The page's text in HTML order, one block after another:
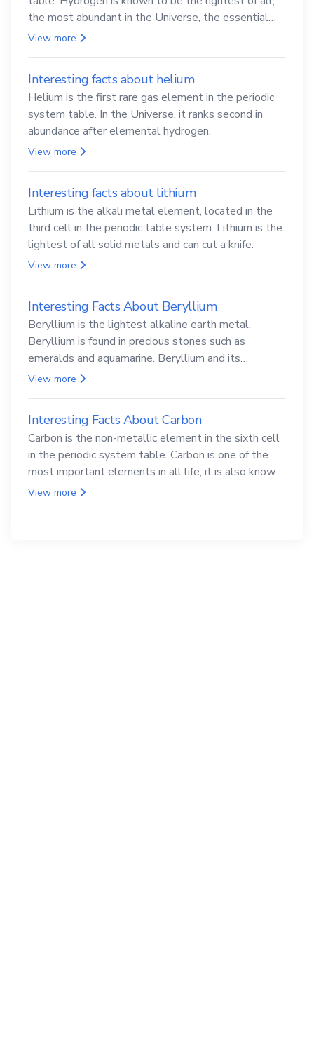
the most abundant in the Universe, the essential
element for life
View more
Interesting facts about helium
Helium is the first rare gas element in the periodic
system table. In the Universe, it ranks second in
abundance after elemental hydrogen.
View more
Interesting facts about lithium
Lithium is the alkali metal element, located in the
third cell in the periodic table system. Lithium is the
lightest of all solid metals and can cut a knife.
View more
Interesting Facts About Beryllium
Beryllium is the lightest alkaline earth metal.
Beryllium is found in precious stones such as
emeralds and aquamarine. Beryllium and its
compounds are both carcinogenic.
View more
Interesting Facts About Carbon
Carbon is the non-metallic element in the sixth cell
in the periodic system table. Carbon is one of the
most important elements in all life, it is also known
as the back.
View more